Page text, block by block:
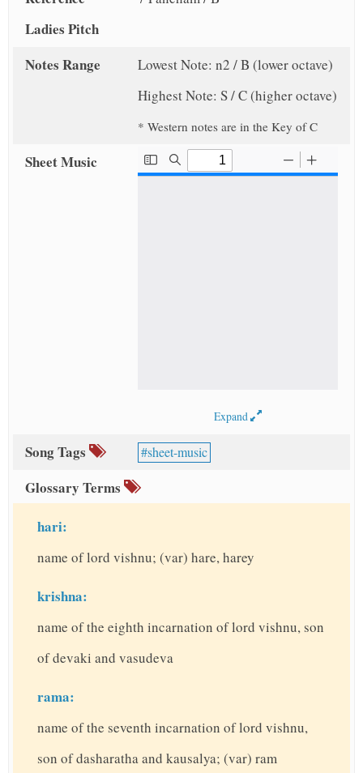
Ladies Pitch
Notes Range
Lowest Note: n2 / B (lower octave)
Highest Note: S / C (higher octave)
* Western notes are in the Key of C
Sheet Music
Expand
Song Tags sheet-music
Glossary Terms
hari:
name of lord vishnu; (var) hare, harey
krishna:
name of the eighth incarnation of lord vishnu, son
of devaki and vasudeva
rama:
name of the seventh incarnation of lord vishnu,
son of dasharatha and kausalya; (var) ram